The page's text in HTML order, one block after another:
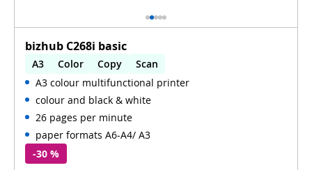
bizhub C268i basic
A3 Color Copy
Scan
Automatic 2-sides printing
Automatic 2-sides scanning
A3 colour multifunctional printer
colour and black & white
26 pages per minute
paper formats A6-A4/ A3
-30 %